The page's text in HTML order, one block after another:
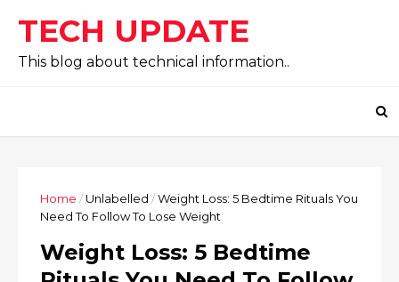
TECH UPDATE
This blog about technical information..
Home /Unlabelled /Weight Loss: 5 Bedtime Rituals You
Need To Follow To Lose Weight
Weight Loss: 5 Bedtime